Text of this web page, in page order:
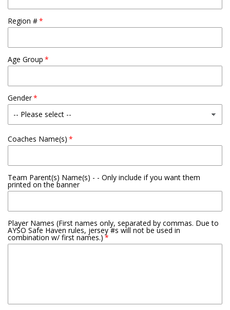
Region #
Age Group
Gender
Coaches Name(s)
Team Parent(s) Name(s) - - Only include if you want them
printed on the banner
Player Names (First names only, separated by commas. Due to
AYSO Safe Haven rules, jersey #s will not be used in
combination w/ first names.)